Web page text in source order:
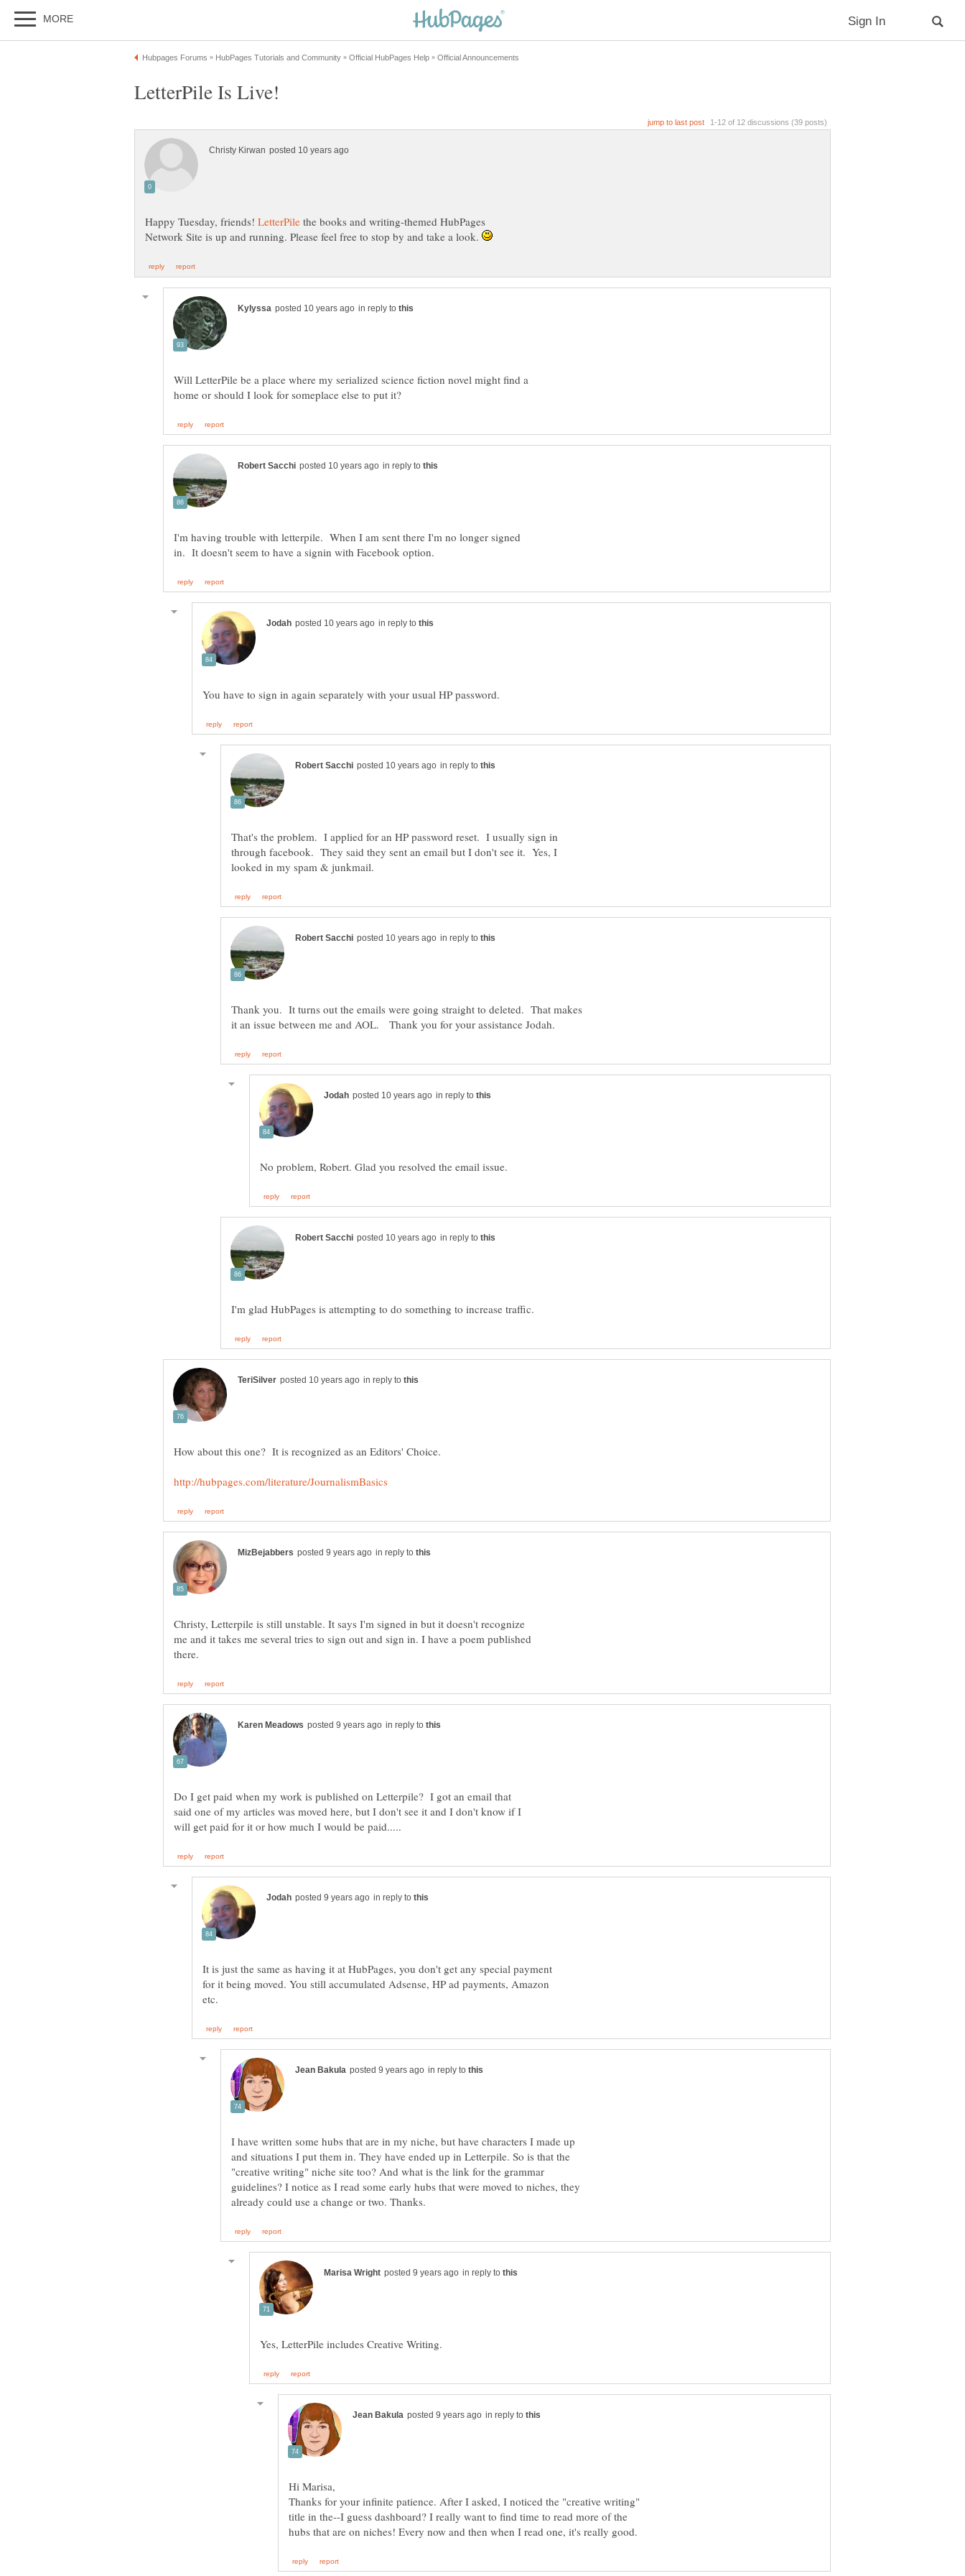
Happy Tuesday, friends!
the books and writing-themed HubPages
Network Site is up and running. Please feel free to stop by and take a look.
in reply to
Will LetterPile be a place where my serialized science fiction novel might find a
in reply to
I'm having trouble with letterpile. When I am sent there I'm no longer signed
in reply to
in reply to
That's the problem. I applied for an HP password reset. I usually sign in
through facebook. They said they sent an email but I don't see it. Yes, I
in reply to
Thank you. It turns out the emails were going straight to deleted. That makes
in reply to
in reply to
in reply to
How about this one? It is recognized as an Editors' Choice.
in reply to
Christy, Letterpile is still unstable. It says I'm signed in but it doesn't recognize
me and it takes me several tries to sign out and sign in. I have a poem published
in reply to
Do I get paid when my work is published on Letterpile? I got an email that
said one of my articles was moved here, but I don't see it and I don't know if I
in reply to
It is just the same as having it at HubPages, you don't get any special payment
for it being moved. You still accumulated Adsense, HP ad payments, Amazon
in reply to
I have written some hubs that are in my niche, but have characters I made up
and situations I put them in. They have ended up in Letterpile. So is that the
"creative writing" niche site too? And what is the link for the grammar
guidelines? I notice as I read some early hubs that were moved to niches, they
in reply to
in reply to
Thanks for your infinite patience. After I asked, I noticed the "creative writing"
title in the--I guess dashboard? I really want to find time to read more of the